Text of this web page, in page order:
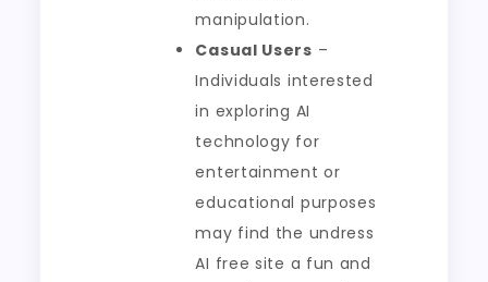
manipulation.
Casual Users –
Individuals interested
in exploring AI
technology for
entertainment or
educational purposes
may find the undress
AI free site a fun and